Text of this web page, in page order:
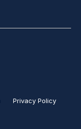
Privacy Policy